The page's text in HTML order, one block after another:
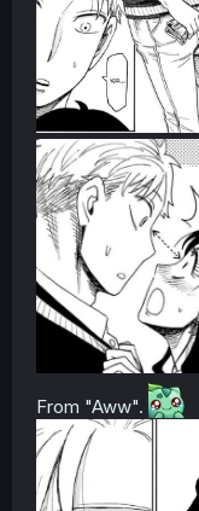
From "Aww".